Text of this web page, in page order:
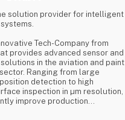
an industrial manufacturer, or
hobbyist, our comprehensive
has something extraordinary
solution provider for intelligent
Tech-Company from
provides advanced sensor and
in the aviation and paint
Ranging from large
detection to high
inspection in µm resolution,
improve production